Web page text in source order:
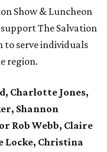
Show & Luncheon
The Salvation
to serve individuals
region.
Charlotte Jones,
Shannon
Rob Webb, Claire
Locke, Christina